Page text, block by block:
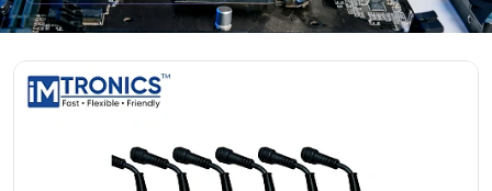
Screwdriver and Accessories –